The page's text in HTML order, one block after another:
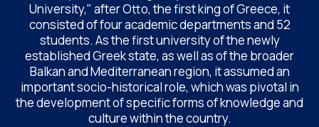
University," after Otto, the first king of Greece, it
consisted of four academic departments and 52
students. As the first university of the newly
established Greek state, as well as of the broader
Balkan and Mediterranean region, it assumed an
important socio-historical role, which was pivotal in
the development of specific forms of knowledge and
culture within the country.